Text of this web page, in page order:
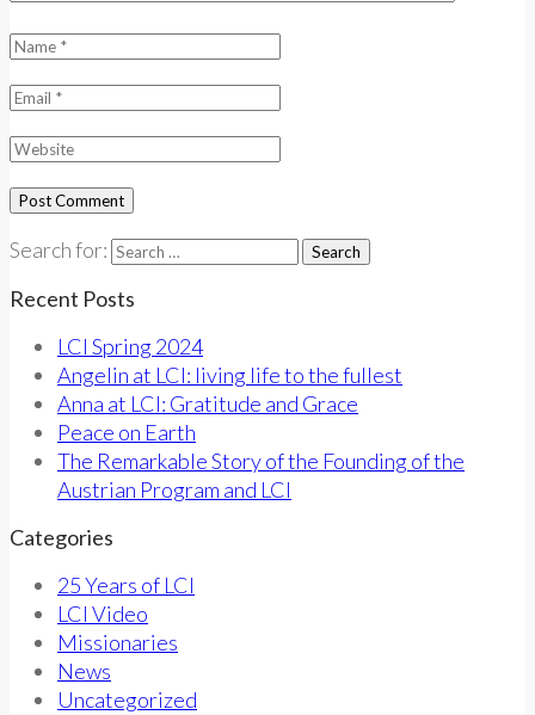
Search for:
Recent Posts
LCI Spring 2024
Angelin at LCI: living life to the fullest
Anna at LCI: Gratitude and Grace
Peace on Earth
The Remarkable Story of the Founding of the
Austrian Program and LCI
Categories
25 Years of LCI
LCI Video
Missionaries
News
Uncategorized